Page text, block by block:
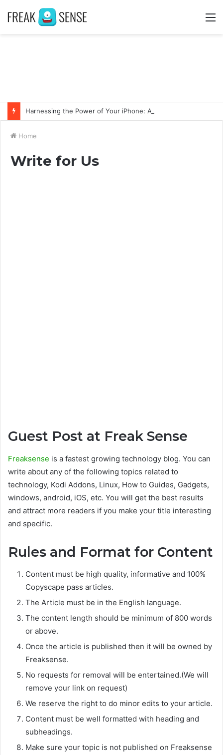
Home
Write for Us
Guest Post at Freak Sense
Freaksense is a fastest growing technology blog. You can
write about any of the following topics related to
technology, Kodi Addons, Linux, How to Guides, Gadgets,
windows, android, iOS, etc. You will get the best results
and attract more readers if you make your title interesting
and specific.
Rules and Format for Content
Content must be high quality, informative and 100%
Copyscape pass articles.
The Article must be in the English language.
The content length should be minimum of 800 words
or above.
Once the article is published then it will be owned by
Freaksense.
No requests for removal will be entertained.(We will
remove your link on request)
We reserve the right to do minor edits to your article.
Content must be well formatted with heading and
subheadings.
Make sure your topic is not published on Freaksense